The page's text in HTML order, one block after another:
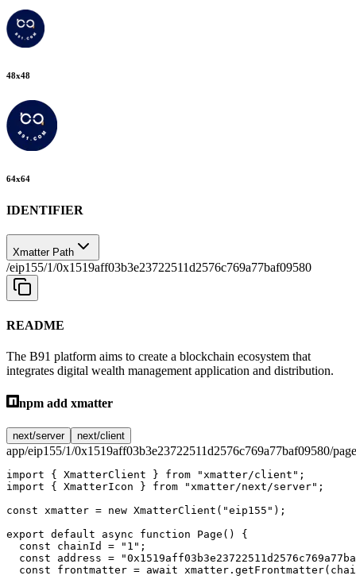
48x48
64x64
IDENTIFIER
Xmatter Path
/eip155/1/0x1519aff03b3e23722511d2576c769a77baf09580
README
The B91 platform aims to create a blockchain ecosystem that
integrates digital wealth management application and distribution.
npm add xmatter
next/server next/client
app/eip155/1/0x1519aff03b3e23722511d2576c769a77baf09580/
import { XmatterClient } from "xmatter/client" ;
import { XmatterIcon } from "xmatter/next/server" ;
const xmatter = new XmatterClient ( "eip155" );
export default async function Page () {
  const
chainId = "1" ;
  const
address =
  const
frontmatter = await xmatter. getFrontmatter